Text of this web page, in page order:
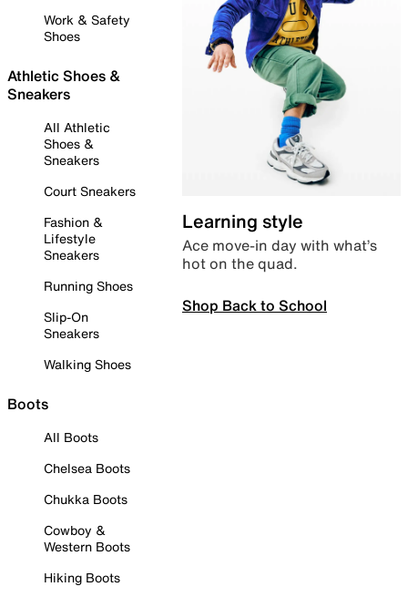
Work & Safety
Shoes
Athletic Shoes &
Sneakers
All Athletic
Shoes &
Sneakers
Court Sneakers
Fashion &
Lifestyle
Sneakers
Running Shoes
Slip-On
Sneakers
Walking Shoes
Boots
All Boots
Chelsea Boots
Chukka Boots
Cowboy &
Western Boots
Hiking Boots
Learning style
Ace move-in day with what’s
hot on the quad.
Shop Back to School